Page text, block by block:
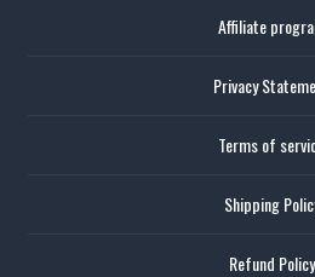
Affiliate
Privacy
Terms of
Shipping
Refund Policy